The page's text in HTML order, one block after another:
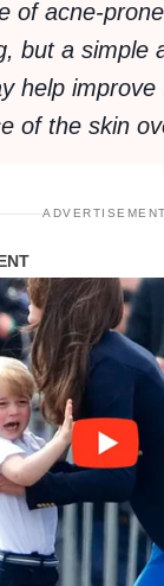
of acne-
but a simple
help improve
of the skin
ADVERTISEMENT